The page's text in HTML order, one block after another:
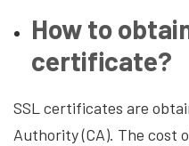
How to
certificate?
SSL certificates are
Authority (CA). The cost